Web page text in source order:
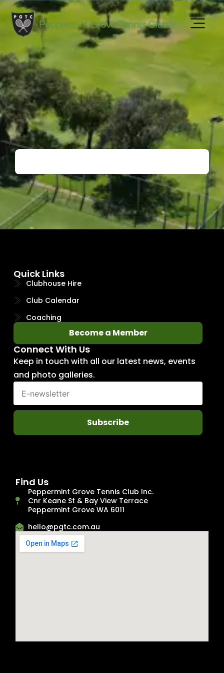
Quick Links
Clubhouse Hire
Club Calendar
Coaching
Become a Member
Connect With Us
Keep in touch with all our latest news, events
and photo galleries.
Subscribe
Find Us
Peppermint Grove Tennis Club Inc.
Cnr Keane St & Bay View Terrace
Peppermint Grove WA 6011
hello@pgtc.com.au